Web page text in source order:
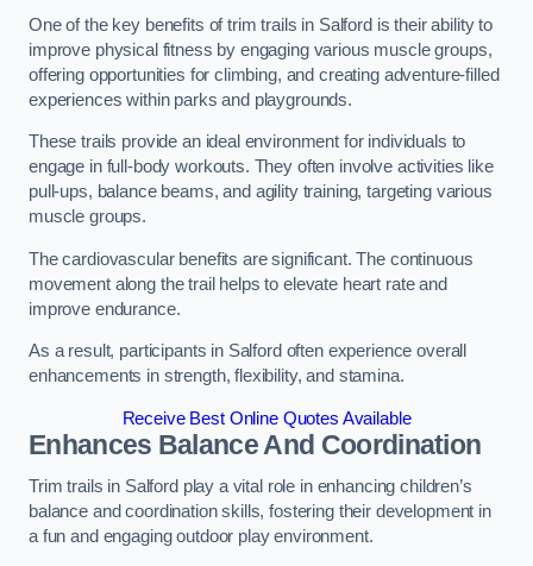
One of the key benefits of trim trails in Salford is their ability to
improve physical fitness by engaging various muscle groups,
offering opportunities for climbing, and creating adventure-filled
experiences within parks and playgrounds.
These trails provide an ideal environment for individuals to
engage in full-body workouts. They often involve activities like
pull-ups, balance beams, and agility training, targeting various
muscle groups.
The cardiovascular benefits are significant. The continuous
movement along the trail helps to elevate heart rate and
improve endurance.
As a result, participants in Salford often experience overall
enhancements in strength, flexibility, and stamina.
Receive Best Online Quotes Available
Enhances Balance And Coordination
Trim trails in Salford play a vital role in enhancing children’s
balance and coordination skills, fostering their development in
a fun and engaging outdoor play environment.